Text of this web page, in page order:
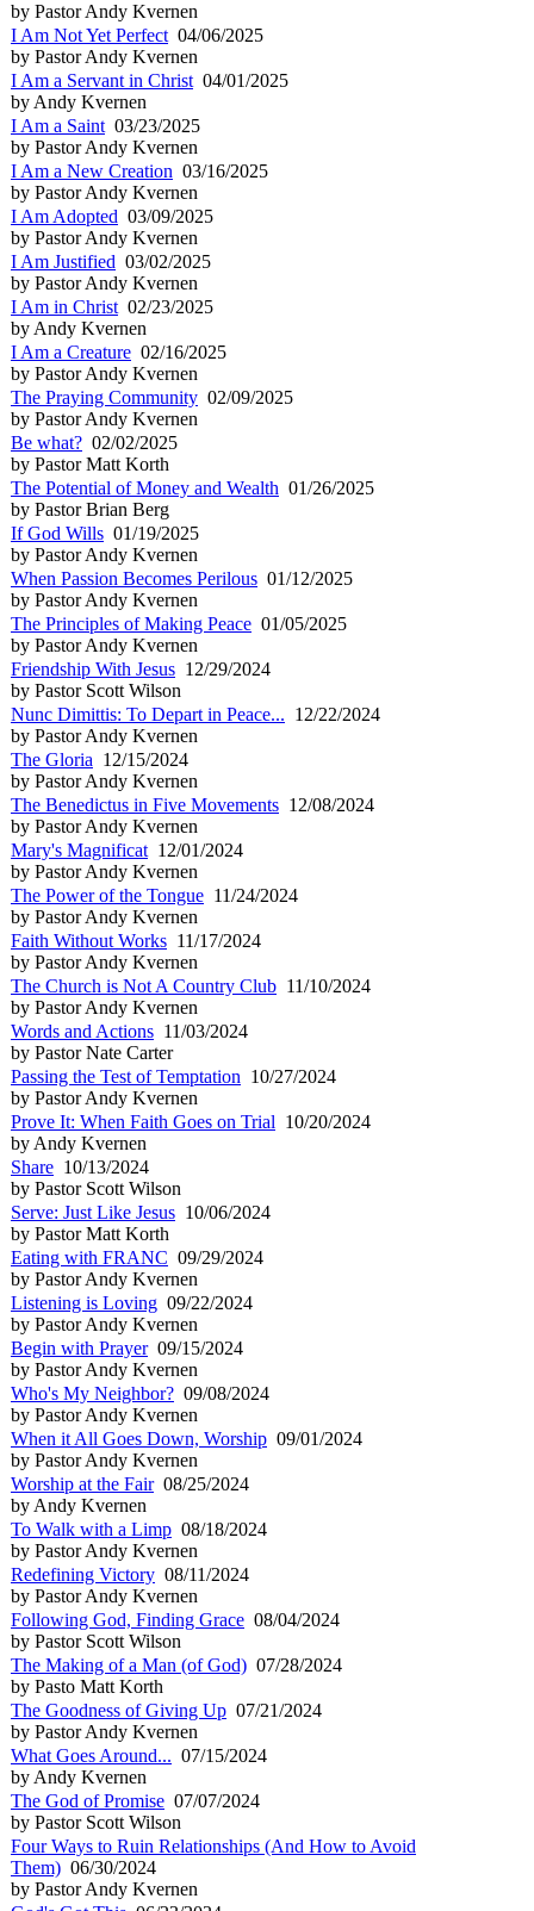
by Pastor Andy Kvernen
I Am Not Yet Perfect 04/06/2025
by Pastor Andy Kvernen
I Am a Servant in Christ 04/01/2025
by Andy Kvernen
I Am a Saint 03/23/2025
by Pastor Andy Kvernen
I Am a New Creation 03/16/2025
by Pastor Andy Kvernen
I Am Adopted 03/09/2025
by Pastor Andy Kvernen
I Am Justified 03/02/2025
by Pastor Andy Kvernen
I Am in Christ 02/23/2025
by Andy Kvernen
I Am a Creature 02/16/2025
by Pastor Andy Kvernen
The Praying Community 02/09/2025
by Pastor Andy Kvernen
Be what? 02/02/2025
by Pastor Matt Korth
The Potential of Money and Wealth 01/26/2025
by Pastor Brian Berg
If God Wills 01/19/2025
by Pastor Andy Kvernen
When Passion Becomes Perilous 01/12/2025
by Pastor Andy Kvernen
The Principles of Making Peace 01/05/2025
by Pastor Andy Kvernen
Friendship With Jesus 12/29/2024
by Pastor Scott Wilson
Nunc Dimittis: To Depart in Peace... 12/22/2024
by Pastor Andy Kvernen
The Gloria 12/15/2024
by Pastor Andy Kvernen
The Benedictus in Five Movements 12/08/2024
by Pastor Andy Kvernen
Mary's Magnificat 12/01/2024
by Pastor Andy Kvernen
The Power of the Tongue 11/24/2024
by Pastor Andy Kvernen
Faith Without Works 11/17/2024
by Pastor Andy Kvernen
The Church is Not A Country Club 11/10/2024
by Pastor Andy Kvernen
Words and Actions 11/03/2024
by Pastor Nate Carter
Passing the Test of Temptation 10/27/2024
by Pastor Andy Kvernen
Prove It: When Faith Goes on Trial 10/20/2024
by Andy Kvernen
Share 10/13/2024
by Pastor Scott Wilson
Serve: Just Like Jesus 10/06/2024
by Pastor Matt Korth
Eating with FRANC 09/29/2024
by Pastor Andy Kvernen
Listening is Loving 09/22/2024
by Pastor Andy Kvernen
Begin with Prayer09/15/2024
by Pastor Andy Kvernen
Who's My Neighbor? 09/08/2024
by Pastor Andy Kvernen
When it All Goes Down, Worship 09/01/2024
by Pastor Andy Kvernen
Worship at the Fair08/25/2024
by Andy Kvernen
To Walk with a Limp 08/18/2024
by Pastor Andy Kvernen
Redefining Victory 08/11/2024
by Pastor Andy Kvernen
Following God, Finding Grace 08/04/2024
by Pastor Scott Wilson
The Making of a Man (of God) 07/28/2024
by Pasto Matt Korth
The Goodness of Giving Up 07/21/2024
by Pastor Andy Kvernen
What Goes Around... 07/15/2024
by Andy Kvernen
The God of Promise 07/07/2024
by Pastor Scott Wilson
Four Ways to Ruin Relationships (And How to Avoid
Them) 06/30/2024
by Pastor Andy Kvernen